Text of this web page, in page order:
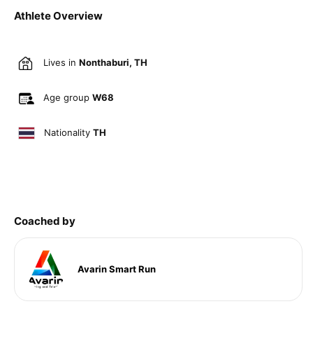
Athlete Overview
Lives in Nonthaburi, TH
Age group W68
Nationality TH
Coached by
Avarin Smart Run